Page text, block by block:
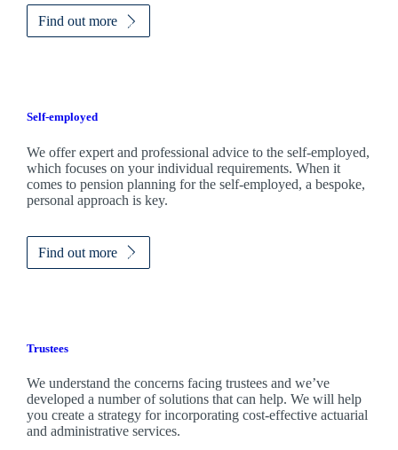
Find out more
Self-employed
We offer expert and professional advice to the self-employed,
which focuses on your individual requirements. When it
comes to pension planning for the self-employed, a bespoke,
personal approach is key.
Find out more
Trustees
We understand the concerns facing trustees and we’ve
developed a number of solutions that can help. We will help
you create a strategy for incorporating cost-effective actuarial
and administrative services.